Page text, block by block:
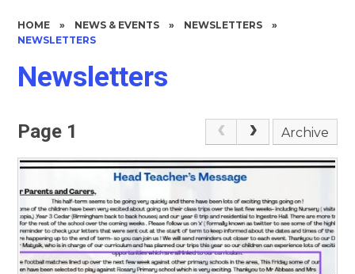
HOME » NEWS & EVENTS » NEWSLETTERS
»
NEWSLETTERS
Newsletters
Page 1 Archive